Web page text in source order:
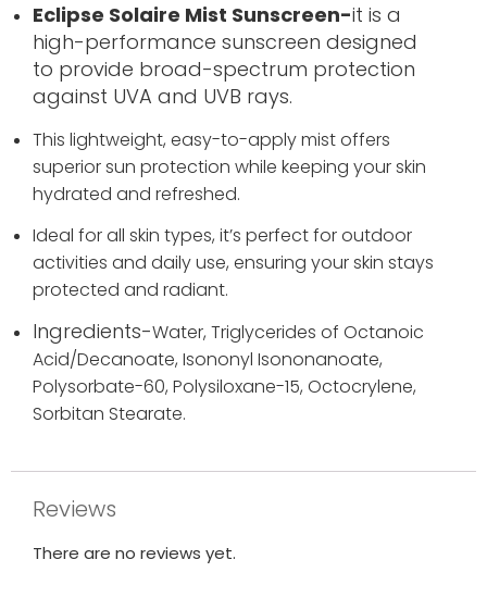
Eclipse Solaire Mist Sunscreen-it is a
high-performance sunscreen designed
to provide broad-spectrum protection
against UVA and UVB rays.
This lightweight, easy-to-apply mist offers
superior sun protection while keeping your skin
hydrated and refreshed.
Ideal for all skin types, it’s perfect for outdoor
activities and daily use, ensuring your skin stays
protected and radiant.
Ingredients-Water, Triglycerides of Octanoic
Acid/Decanoate, Isononyl Isononanoate,
Polysorbate-60, Polysiloxane-15, Octocrylene,
Sorbitan Stearate.
Reviews
There are no reviews yet.